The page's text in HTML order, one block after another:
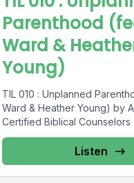
Parenthood
Ward &
Young)
TIL 010 : Unplanned
Ward & Heather Young) by
Certified Biblical Counselors
Listen